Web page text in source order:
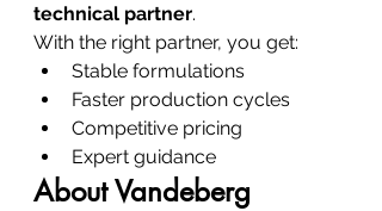
technical partner.
With the right partner, you get:
Stable formulations
Faster production cycles
Competitive pricing
Expert guidance
About Vandeberg